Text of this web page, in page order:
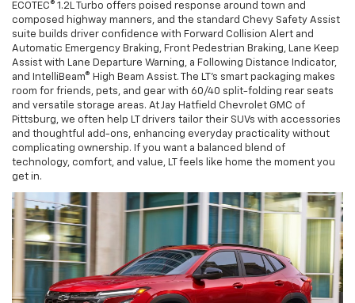
ECOTEC® 1.2L Turbo offers poised response around town and
composed highway manners, and the standard Chevy Safety Assist
suite builds driver confidence with Forward Collision Alert and
Automatic Emergency Braking, Front Pedestrian Braking, Lane Keep
Assist with Lane Departure Warning, a Following Distance Indicator,
and IntelliBeam® High Beam Assist. The LT’s smart packaging makes
room for friends, pets, and gear with 60/40 split-folding rear seats
and versatile storage areas. At Jay Hatfield Chevrolet GMC of
Pittsburg, we often help LT drivers tailor their SUVs with accessories
and thoughtful add-ons, enhancing everyday practicality without
complicating ownership. If you want a balanced blend of
technology, comfort, and value, LT feels like home the moment you
get in.